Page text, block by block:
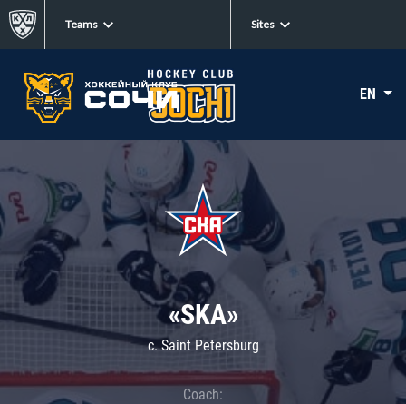
Teams Sites
EN
«SKA»
c. Saint Petersburg
Coach: